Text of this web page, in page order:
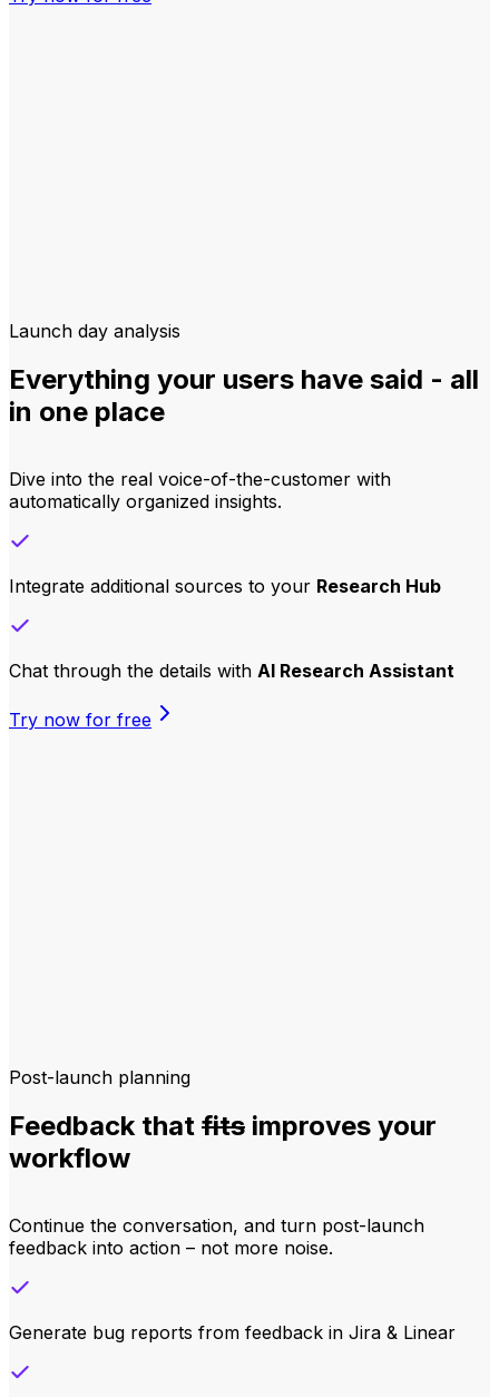
Launch day analysis
Everything your users have said - all
in one place
Dive into the real voice-of-the-customer with
automatically organized insights.
Integrate additional sources to your Research Hub
Chat through the details with AI Research Assistant
Try now for free
Post-launch planning
Feedback that fits improves your
workflow
Continue the conversation, and turn post-launch
feedback into action – not more noise.
Generate bug reports from feedback in Jira & Linear